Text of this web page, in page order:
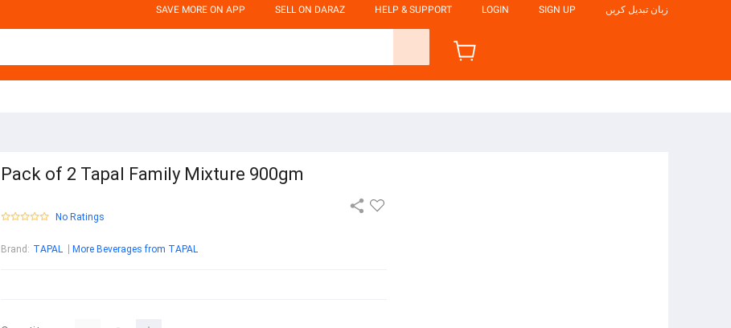
SAVE MORE ON APP SELL ON DARAZ HELP & SUPPORT LOGIN SIGN UP زبان تبدیل کریں
Pack of 2 Tapal Family Mixture 900gm
No Ratings
Brand : TAPAL More Beverages from TAPAL